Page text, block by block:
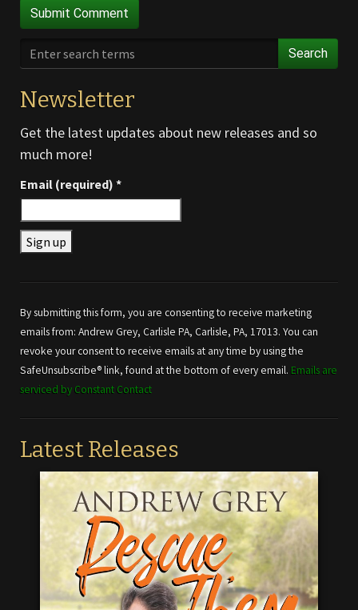
Search
Newsletter
Get the latest updates about new releases and so
much more!
Email (required) *
Use.
Please
leave
this field
blank.
By submitting this form, you are consenting to receive marketing
emails from: Andrew Grey, Carlisle PA, Carlisle, PA, 17013. You can
revoke your consent to receive emails at any time by using the
SafeUnsubscribe® link, found at the bottom of every email. Emails are
serviced by Constant Contact
Latest Releases